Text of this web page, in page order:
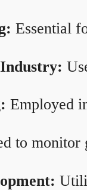
Essential
Employed
to monitor